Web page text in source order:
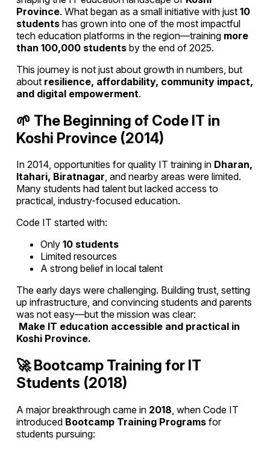
Province. What began as a small initiative with just10
students has grown into one of the most impactful
tech education platforms in the region—training more
than 100,000 students by the end of 2025.
This journey is not just about growth in numbers, but
about resilience, affordability, community impact,
and digital empowerment.
🌱 The Beginning of Code IT in
Koshi Province (2014)
In 2014, opportunities for quality IT training in Dharan,
Itahari, Biratnagar, and nearby areas were limited.
Many students had talent but lacked access to
practical, industry-focused education.
Code IT started with:
Only10 students
Limited resources
A strong belief in local talent
The early days were challenging. Building trust, setting
up infrastructure, and convincing students and parents
was not easy—but the mission was clear:
Make IT education accessible and practical in
Koshi Province.
🚀 Bootcamp Training for IT
Students (2018)
A major breakthrough came in 2018, when Code IT
introduced Bootcamp Training Programs for
students pursuing: